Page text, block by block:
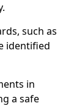
such as
identified
in
a safe